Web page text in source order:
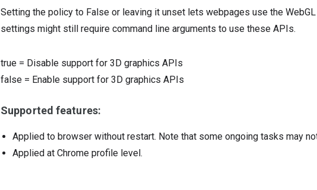
Setting the policy to False or leaving it unset lets webpages use the
settings might still require command line arguments to use these APIs.
true = Disable support for 3D graphics APIs
false = Enable support for 3D graphics APIs
Supported features:
Applied to browser without restart. Note that some ongoing tasks may
Applied at Chrome profile level.